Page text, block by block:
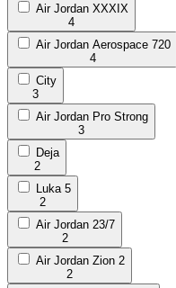
Air Jordan XXXIX
4
Air Jordan Aerospace 720
4
City
3
Air Jordan Pro Strong
3
Deja
2
Luka 5
2
Air Jordan 23/7
2
Air Jordan Zion 2
2